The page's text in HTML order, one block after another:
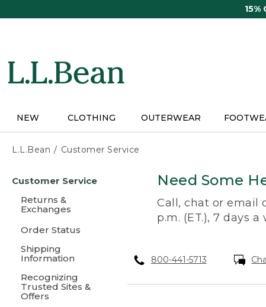
15%
NEW CLOTHING OUTERWEAR
L.L.Bean Customer Service
content
Customer Service
Returns &
Exchanges
Order Status
Shipping
Information
Recognizing
Trusted Sites &
Offers
Need Some
Call, chat or email
p.m. (ET.), 7 days
800-441-5713